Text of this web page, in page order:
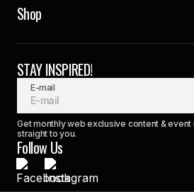
Shop
STAY INSPIRED!
E-mail
Get monthly web exclusive content &
straight to you.
Follow Us